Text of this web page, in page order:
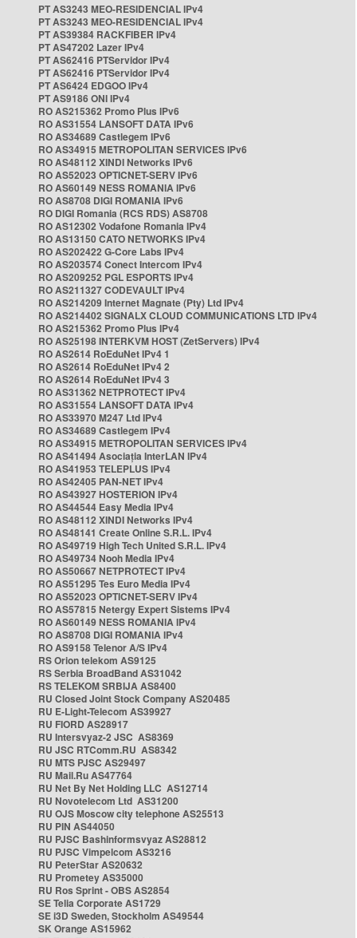
PT AS3243 MEO-RESIDENCIAL IPv4
PT AS3243 MEO-RESIDENCIAL IPv4
PT AS39384 RACKFIBER IPv4
PT AS47202 Lazer IPv4
PT AS62416 PTServidor IPv4
PT AS62416 PTServidor IPv4
PT AS6424 EDGOO IPv4
PT AS9186 ONI IPv4
RO AS215362 Promo Plus IPv6
RO AS31554 LANSOFT DATA IPv6
RO AS34689 Castlegem IPv6
RO AS34915 METROPOLITAN SERVICES IPv6
RO AS48112 XINDI Networks IPv6
RO AS52023 OPTICNET-SERV IPv6
RO AS60149 NESS ROMANIA IPv6
RO AS8708 DIGI ROMANIA IPv6
RO DIGI Romania (RCS RDS) AS8708
RO AS12302 Vodafone Romania IPv4
RO AS13150 CATO NETWORKS IPv4
RO AS202422 G-Core Labs IPv4
RO AS203574 Conect Intercom IPv4
RO AS209252 PGL ESPORTS IPv4
RO AS211327 CODEVAULT IPv4
RO AS214209 Internet Magnate (Pty) Ltd IPv4
RO AS214402 SIGNALX CLOUD COMMUNICATIONS LTD IPv4
RO AS215362 Promo Plus IPv4
RO AS25198 INTERKVM HOST (ZetServers) IPv4
RO AS2614 RoEduNet IPv4 1
RO AS2614 RoEduNet IPv4 2
RO AS2614 RoEduNet IPv4 3
RO AS31362 NETPROTECT IPv4
RO AS31554 LANSOFT DATA IPv4
RO AS33970 M247 Ltd IPv4
RO AS34689 Castlegem IPv4
RO AS34915 METROPOLITAN SERVICES IPv4
RO AS41494 Asociația InterLAN IPv4
RO AS41953 TELEPLUS IPv4
RO AS42405 PAN-NET IPv4
RO AS43927 HOSTERION IPv4
RO AS44544 Easy Media IPv4
RO AS48112 XINDI Networks IPv4
RO AS48141 Create Online S.R.L. IPv4
RO AS49719 High Tech United S.R.L. IPv4
RO AS49734 Nooh Media IPv4
RO AS50667 NETPROTECT IPv4
RO AS51295 Tes Euro Media IPv4
RO AS52023 OPTICNET-SERV IPv4
RO AS57815 Netergy Expert Sistems IPv4
RO AS60149 NESS ROMANIA IPv4
RO AS8708 DIGI ROMANIA IPv4
RO AS9158 Telenor A/S IPv4
RS Orion telekom AS9125
RS Serbia BroadBand AS31042
RS TELEKOM SRBIJA AS8400
RU Closed Joint Stock Company AS20485
RU E-Light-Telecom AS39927
RU FIORD AS28917
RU Intersvyaz-2 JSC AS8369
RU JSC RTComm.RU AS8342
RU MTS PJSC AS29497
RU Mail.Ru AS47764
RU Net By Net Holding LLC AS12714
RU Novotelecom Ltd AS31200
RU OJS Moscow city telephone AS25513
RU PIN AS44050
RU PJSC Bashinformsvyaz AS28812
RU PJSC Vimpelcom AS3216
RU PeterStar AS20632
RU Prometey AS35000
RU Ros Sprint - OBS AS2854
SE Telia Corporate AS1729
SE i3D Sweden, Stockholm AS49544
SK Orange AS15962